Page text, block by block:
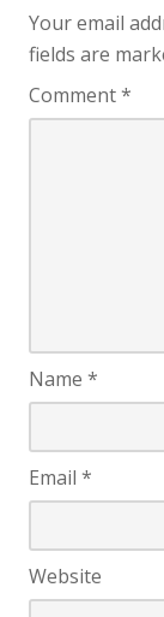
Your email
fields are
Comment*
Name *
Email *
Website